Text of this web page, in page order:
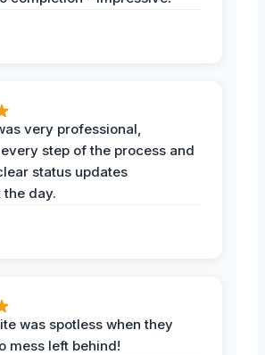
very professional,
step of the process and
status updates
day.
was spotless when they
mess left behind!